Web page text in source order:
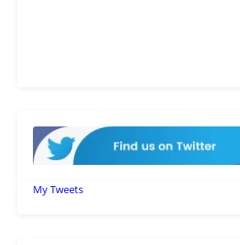
My Tweets